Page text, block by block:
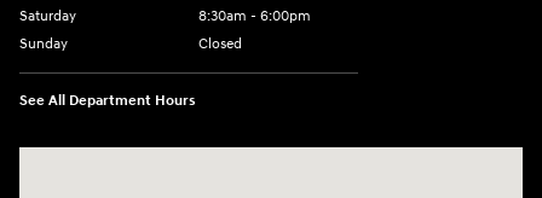
Saturday
8:30am - 6:00pm
Sunday
Closed
See All Department Hours